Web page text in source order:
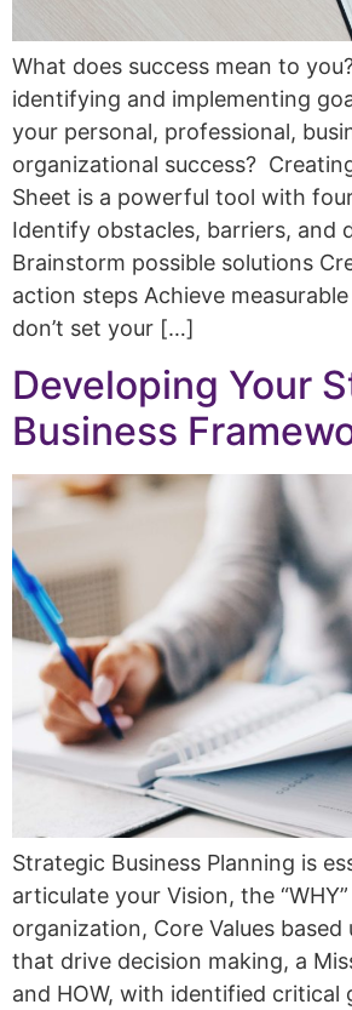
What does success mean to
identifying and implementing
your personal, professional,
organizational success?
Sheet is a powerful tool with
Identify obstacles, barriers, and
Brainstorm possible solutions
action steps Achieve
don’t set your […]
Developing Your
Business
Strategic Business Planning is
articulate your Vision, the
organization, Core Values based
that drive decision making, a
and HOW, with identified critical